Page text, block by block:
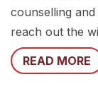
counselling
reach out the
READ MORE